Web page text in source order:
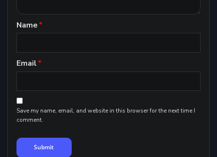
Name*
Email*
Save my name, email, and website in this browser for the next time I
comment.